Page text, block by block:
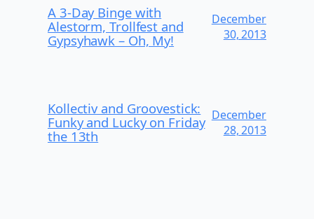
A 3-Day Binge with
Alestorm, Trollfest and
Gypsyhawk – Oh, My!
December
30, 2013
Kollectiv and Groovestick:
Funky and Lucky on Friday
the 13th
December
28, 2013